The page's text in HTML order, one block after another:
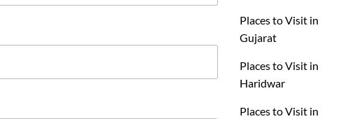
Places to Visit in
Gujarat
Places to Visit in
Haridwar
Places to Visit in